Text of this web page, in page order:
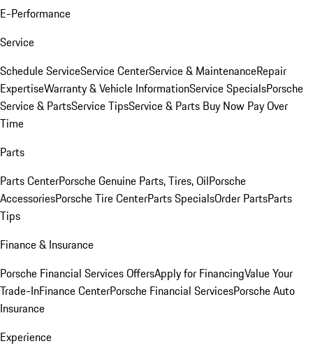
E-Performance
Service
Schedule ServiceService CenterService & MaintenanceRepair
ExpertiseWarranty & Vehicle InformationService SpecialsPorsche
Service & PartsService TipsService & Parts Buy Now Pay Over
Time
Parts
Parts CenterPorsche Genuine Parts, Tires, OilPorsche
AccessoriesPorsche Tire CenterParts SpecialsOrder PartsParts
Tips
Finance & Insurance
Porsche Financial Services OffersApply for FinancingValue Your
Trade-InFinance CenterPorsche Financial ServicesPorsche Auto
Insurance
Experience